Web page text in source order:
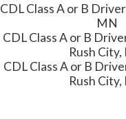
CDL Class A or B
MN
CDL Class A or B
Rush City,
CDL Class A or B
Rush City,